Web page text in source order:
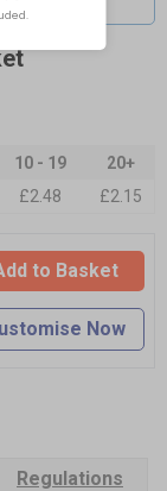
10 - 19
20+
£2.48 £2.15
to Basket
Now
Regulations